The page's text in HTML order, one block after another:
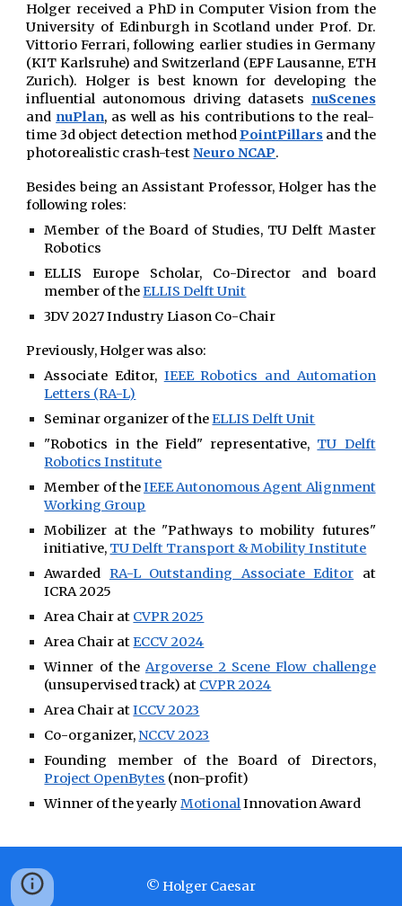
Holger received a PhD in Computer Vision from the
University of Edinburgh in Scotland under Prof. Dr.
Vittorio Ferrari, following earlier studies in Germany
(KIT Karlsruhe) and Switzerland (EPF Lausanne, ETH
Zurich).Holger is best known for developing the
influential autonomous driving datasets nuScenes
and nuPlan, as well as his contributions to the real-
time 3d object detection methodPointPillarsand the
photorealistic crash-testNeuro NCAP.
Besides being an Assistant Professor,Holger has the
following roles:
Member of the Board of Studies, TU Delft Master
Robotics
ELLIS Europe Scholar, Co-Director and board
member of theELLIS Delft Unit
3DV 2027 Industry Liason Co-Chair
Previously, Holger was also:
Associate Editor, IEEE Robotics and Automation
Letters (RA-L)
Seminar organizer of theELLIS Delft Unit
"Robotics in the Field" representative, TU Delft
Robotics Institute
Member of theIEEE Autonomous Agent Alignment
Working Group
Mobilizer at the "Pathways to mobility futures"
initiative, TU Delft Transport & Mobility Institute
Awarded RA-L Outstanding Associate Editor at
ICRA 2025
Area Chair at CVPR 2025
Area Chair atECCV 2024
Winner of the Argoverse 2 Scene Flow challenge
(unsupervised track) at CVPR 2024
Area Chair atICCV 2023
Co-organizer,NCCV 2023
Founding member of the Board of Directors,
Project OpenBytes (non-profit)
Winner of the yearlyMotionalInnovation Award
© Holger Caesar